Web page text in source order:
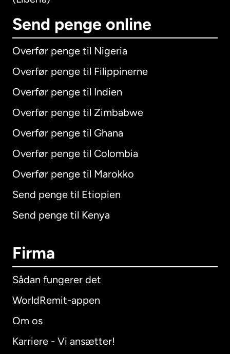
Send penge online
Overfør penge til Nigeria
Overfør penge til Filippinerne
Overfør penge til Indien
Overfør penge til Zimbabwe
Overfør penge til Ghana
Overfør penge til Colombia
Overfør penge til Marokko
Send penge til Etiopien
Send penge til Kenya
Firma
Sådan fungerer det
WorldRemit-appen
Om os
Karriere - Vi ansætter!